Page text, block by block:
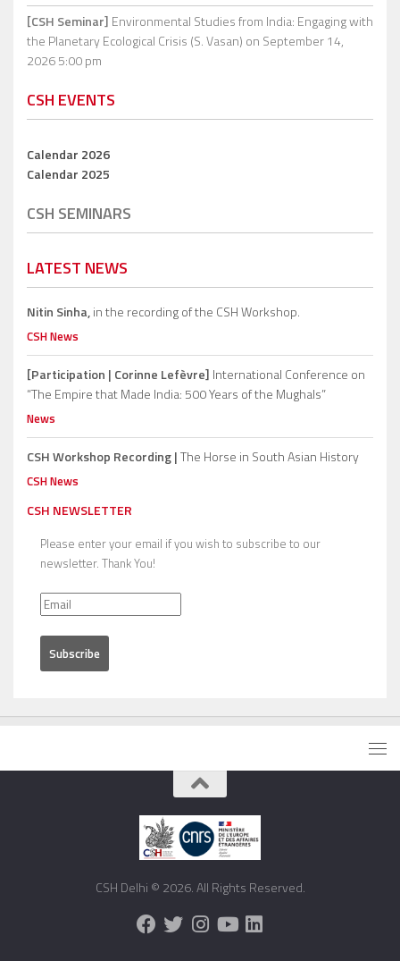
[CSH Seminar] Environmental Studies from India: Engaging with
the Planetary Ecological Crisis (S. Vasan) on September 14,
2026 5:00 pm
CSH EVENTS
Calendar 2026
Calendar 2025
CSH SEMINARS
LATEST NEWS
Nitin Sinha,in the recording of the CSH Workshop.
CSH News
[Participation | Corinne Lefèvre] International Conference on
“The Empire that Made India: 500 Years of the Mughals”
News
CSH Workshop Recording |The Horse in South Asian History
CSH News
CSH NEWSLETTER
Please enter your email if you wish to subscribe to our
newsletter. Thank You!
CSH Delhi © 2026. All Rights Reserved.